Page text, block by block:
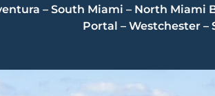
– South Miami – North Miami
Portal – Westchester –